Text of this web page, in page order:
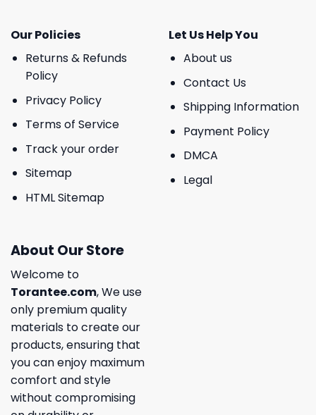
Our Policies
Returns & Refunds
Policy
Privacy Policy
Terms of Service
Track your order
Sitemap
HTML Sitemap
Let Us Help You
About us
Contact Us
Shipping Information
Payment Policy
DMCA
Legal
About Our Store
Welcome to
Torantee.com, We use
only premium quality
materials to create our
products, ensuring that
you can enjoy maximum
comfort and style
without compromising